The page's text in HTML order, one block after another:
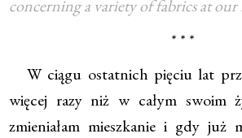
concerning a variety of fabrics at our
* * *
W ciągu ostatnich pięciu lat
więcej razy niż w całym swoim
zmieniałam mieszkanie i gdy już